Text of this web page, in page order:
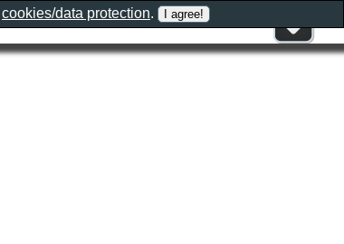
cookies/data protection.